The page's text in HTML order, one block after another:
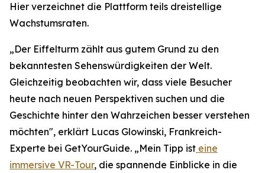
Hier verzeichnet die Plattform teils dreistellige
Wachstumsraten.
„Der Eiffelturm zählt aus gutem Grund zu den
bekanntesten Sehenswürdigkeiten der Welt.
Gleichzeitig beobachten wir, dass viele Besucher
heute nach neuen Perspektiven suchen und die
Geschichte hinter den Wahrzeichen besser verstehen
möchten", erklärt Lucas Glowinski, Frankreich-
Experte bei GetYourGuide. „Mein Tipp ist eine
immersive VR-Tour, die spannende Einblicke in die